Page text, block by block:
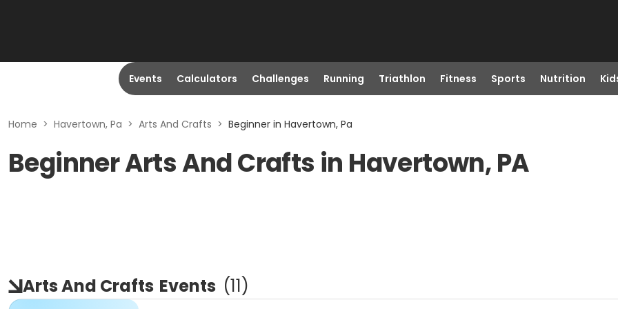
Events Calculators Challenges Running Triathlon Fitness Sports Nutrition
Home > Havertown, Pa > Arts And Crafts > Beginner in Havertown, Pa
Beginner Arts And Crafts in Havertown, PA
Arts And Crafts Events (11)